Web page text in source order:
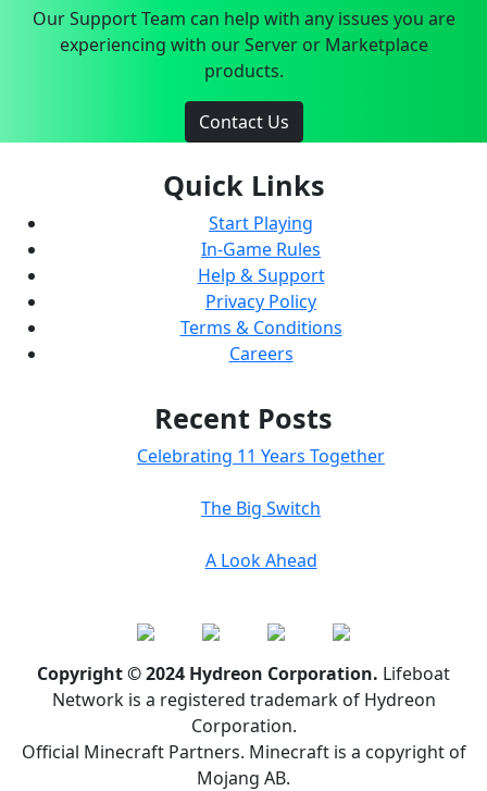
Our Support Team can help with any issues you are
experiencing with our Server or Marketplace
products.
Contact Us
Quick Links
Start Playing
In-Game Rules
Help & Support
Privacy Policy
Terms & Conditions
Careers
Recent Posts
Celebrating 11 Years Together
The Big Switch
A Look Ahead
Copyright © 2024 Hydreon Corporation. Lifeboat
Network is a registered trademark of Hydreon
Corporation.
Official Minecraft Partners. Minecraft is a copyright of
Mojang AB.